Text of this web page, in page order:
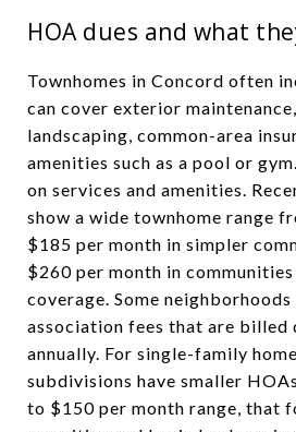
HOA dues and what
Townhomes in Concord often
can cover exterior
landscaping, common-area
amenities such as a pool or
on services and amenities.
show a wide townhome range
$185 per month in simpler
$260 per month in
coverage. Some
association fees that are billed
annually. For single-family
subdivisions have smaller
to $150 per month range, that